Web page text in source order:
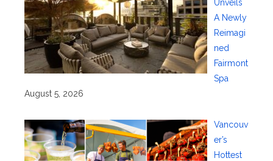
Unveils
A Newly
Reimagi
ned
Fairmont
Spa
August 5, 2026
Vancouv
er’s
Hottest